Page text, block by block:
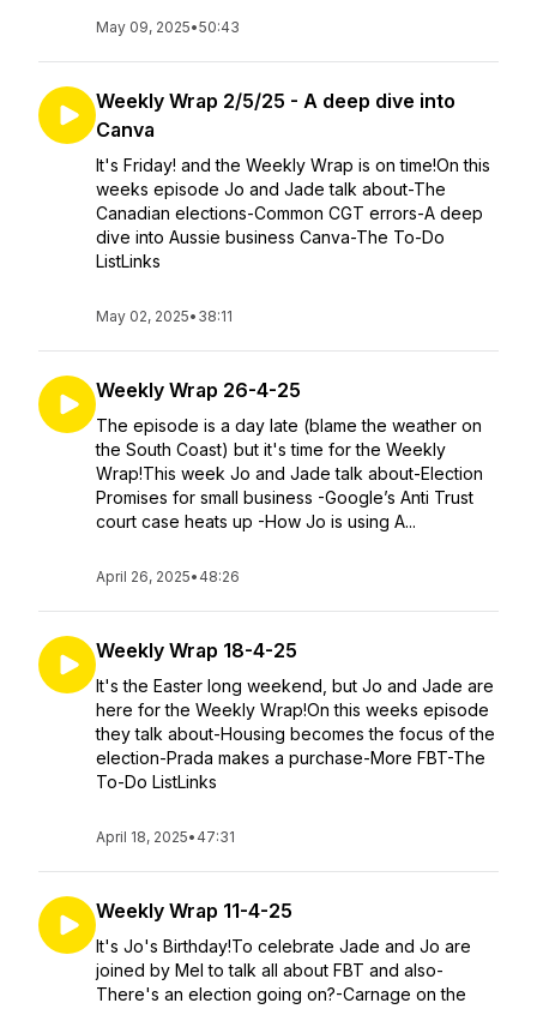
May 09, 2025•50:43
Weekly Wrap 2/5/25 - A deep dive into
Canva
It's Friday! and the Weekly Wrap is on time!On this
weeks episode Jo and Jade talk about-The
Canadian elections-Common CGT errors-A deep
dive into Aussie business Canva-The To-Do
ListLinks
May 02, 2025• 38:11
Weekly Wrap 26-4-25
The episode is a day late (blame the weather on
the South Coast) but it's time for the Weekly
Wrap!This week Jo and Jade talk about-Election
Promises for small business -Google’s Anti Trust
court case heats up -How Jo is using A...
April 26, 2025• 48:26
Weekly Wrap 18-4-25
It's the Easter long weekend, but Jo and Jade are
here for the Weekly Wrap!On this weeks episode
they talk about-Housing becomes the focus of the
election-Prada makes a purchase-More FBT-The
To-Do ListLinks
April 18, 2025• 47:31
Weekly Wrap 11-4-25
It's Jo's Birthday!To celebrate Jade and Jo are
joined by Mel to talk all about FBT and also-
There's an election going on?-Carnage on the